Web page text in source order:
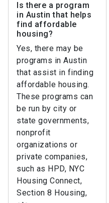
Is there a program
in Austin that helps
find affordable
housing?
Yes, there may be
programs in Austin
that assist in finding
affordable housing.
These programs can
be run by city or
state governments,
nonprofit
organizations or
private companies,
such as HPD, NYC
Housing Connect,
Section 8 Housing,